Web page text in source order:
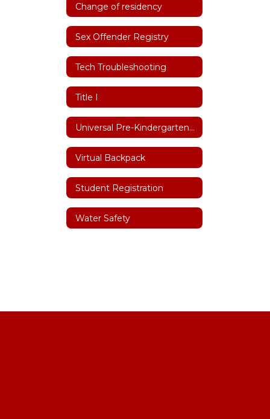
Change of residency
Sex Offender Registry
Tech Troubleshooting
Title I
Universal Pre-Kindergarten (UPK)
Virtual Backpack
Student Registration
Water Safety